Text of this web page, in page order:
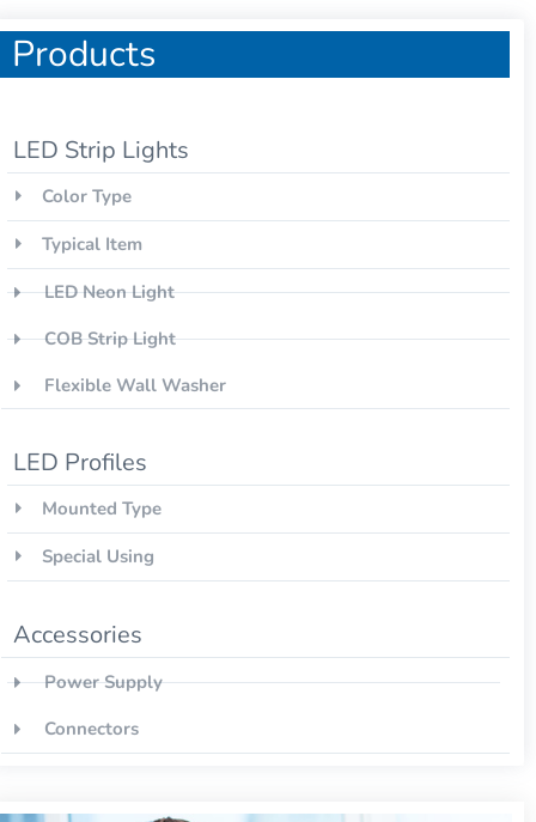
Products
LED Strip Lights
Color Type
Typical Item
LED Neon Light
COB Strip Light
Flexible Wall Washer
LED Profiles
Mounted Type
Special Using
Accessories
Power Supply
Connectors